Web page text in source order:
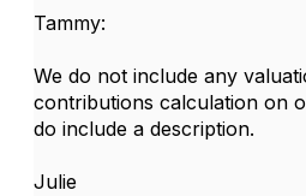
Tammy:
We do not include any
contributions calculation on
do include a description.
Julie